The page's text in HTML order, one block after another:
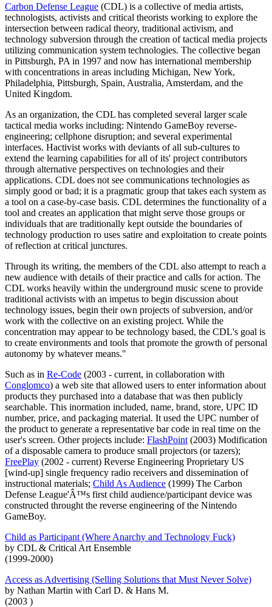
Carbon Defense League (CDL) is a collective of media artists,
technologists, activists and critical theorists working to explore the
intersection between radical theory, traditional activism, and
technology subversion through the creation of tactical media projects
utilizing communication system technologies. The collective began
in Pittsburgh, PA in 1997 and now has international membership
with concentrations in areas including Michigan, New York,
Philadelphia, Pittsburgh, Spain, Australia, Amsterdam, and the
United Kingdom.
As an organization, the CDL has completed several larger scale
tactical media works including: Nintendo GameBoy reverse-
engineering; cellphone disruption; and several experimental
interfaces. Hactivist works with deviants of all sub-cultures to
extend the learning capabilities for all of its' project contributors
through alternative perspectives on technologies and their
applications. CDL does not see communications technologies as
simply good or bad; it is a pragmatic group that takes each system as
a tool on a case-by-case basis. CDL determines the functionality of a
tool and creates an application that might serve those groups or
individuals that are traditionally kept outside the boundaries of
technology production ro uses satire and exploitation to create points
of reflection at critical junctures.
Through its writing, the members of the CDL also attempt to reach a
new audience with details of their practice and calls for action. The
CDL works heavily within the underground music scene to provide
traditional activists with an impetus to begin discussion about
technology issues, begin their own projects of subversion, and/or
work with the collective on an existing project. While the
concentration may appear to be technology based, the CDL's goal is
to create environments and tools that promote the growth of personal
autonomy by whatever means."
Such as in Re-Code (2003 - current, in collaboration with
Conglomco) a web site that allowed users to enter information about
products they purchased into a database that was then publicly
searchable. This inormation included, name, brand, store, UPC ID
number, price, and packaging material. It used the UPC number of
the product to generate a representative bar code in real time on the
user's screen. Other projects include: FlashPoint (2003) Modification
of a disposable camera to produce small projectors (or tazers);
FreePlay (2002 - current) Reverse Engineering Proprietary US
[wind-up] single frequency radio receivers and dissemination of
instructional materials; Child As Audience (1999) The Carbon
Defense League'Â™s first child audience/participant device was
constructed throught the reverse engineering of the Nintendo
GameBoy.
Child as Participant (Where Anarchy and Technology Fuck)
by CDL & Critical Art Ensemble
(1999-2000)
Access as Advertising (Selling Solutions that Must Never Solve)
by Nathan Martin with Carl D. & Hans M.
(2003 )